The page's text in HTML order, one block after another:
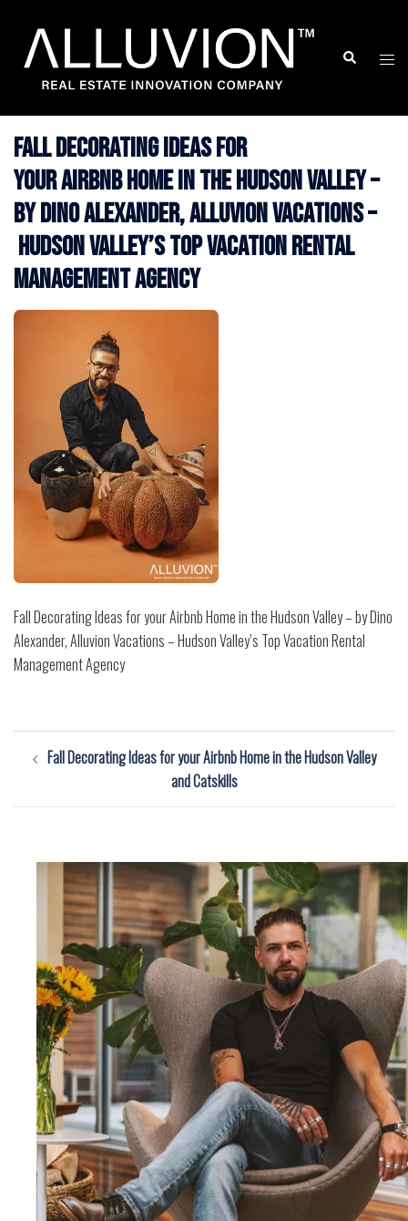
content
Search
Fall Decorating Ideas for
your Airbnb Home in the Hudson Valley –
by Dino Alexander, Alluvion Vacations –
Hudson Valley’s Top Vacation Rental
Management Agency
Fall Decorating Ideas for your Airbnb Home in the Hudson Valley – by Dino
Alexander, Alluvion Vacations – Hudson Valley’s Top Vacation Rental
Management Agency
PostFall Decorating Ideas for your Airbnb Home in the Hudson Valley
and Catskills